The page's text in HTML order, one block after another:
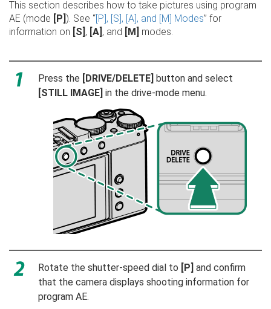
This section describes how to take pictures using program
AE (mode [P]). See “[P], [S], [A], and [M] Modes” for
information on [S] , [A] , and [M] modes.
Press the [DRIVE/DELETE] button and select
[STILL IMAGE] in the drive-mode menu.
Rotate the shutter-speed dial to [P] and confirm
that the camera displays shooting information for
program AE.